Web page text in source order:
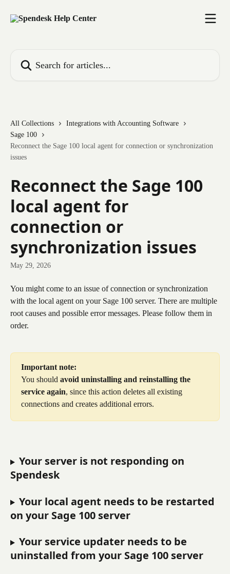
All Collections
Integrations with Accounting Software
Sage 100
Reconnect the Sage 100 local agent for connection or synchronization
issues
Reconnect the Sage 100
local agent for
connection or
synchronization issues
May 29, 2026
You might come to an issue of connection or synchronization
with the local agent on your Sage 100 server. There are multiple
root causes and possible error messages. Please follow them in
order.
Important note:
You should avoid uninstalling and reinstalling the
service again, since this action deletes all existing
connections and creates additional errors.
Your server is not responding on
Spendesk
Your local agent needs to be restarted
on your Sage 100 server
Your service updater needs to be
uninstalled from your Sage 100 server